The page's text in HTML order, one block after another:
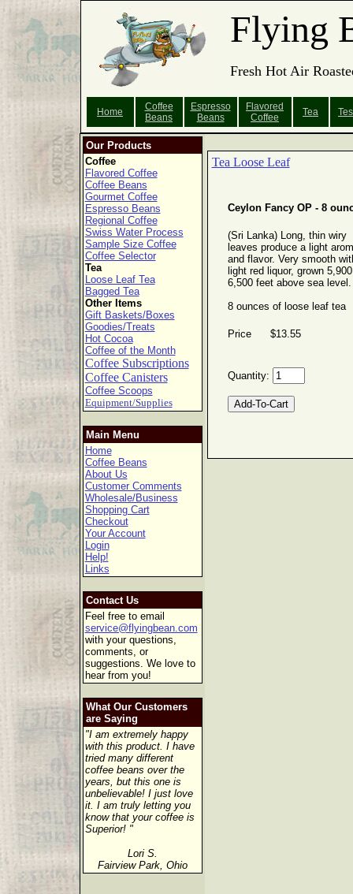
Flying
Fresh Hot Air
Home
Coffee
Beans
Espresso
Beans
Flavored
Coffee
Tea
Our Products
Coffee
Flavored Coffee
Coffee Beans
Gourmet Coffee
Espresso Beans
Regional Coffee
Swiss Water Process
Sample Size Coffee
Coffee Selector
Tea
Loose Leaf Tea
Bagged Tea
Other Items
Gift Baskets/Boxes
Goodies/Treats
Hot Cocoa
Coffee of the Month
Coffee Subscriptions
Coffee Canisters
Coffee Scoops
Equipment/Supplies
Main Menu
Home
Coffee Beans
About Us
Customer Comments
Wholesale/Business
Shopping Cart
Checkout
Your Account
Login
Help!
Links
Contact Us
Feel free to email
service@flyingbean.com
with your questions,
comments, or
suggestions. We love to
hear from you!
What Our Customers
are Saying
"I am extremely happy
with this product. I have
tried many different
coffee beans over the
years, but this one is
unbelievable! I just love
it. I am truly letting you
know that your coffee is
Superior! "
Lori S.
Fairview Park, Ohio
Tea Loose Leaf
Ceylon Fancy OP - 8
(Sri Lanka) Long, thin wiry
leaves produce a light
and flavor. Very smooth
light red liquor, grown
6,500 feet above sea level.
8 ounces of loose leaf tea
Price $13.55
Quantity: